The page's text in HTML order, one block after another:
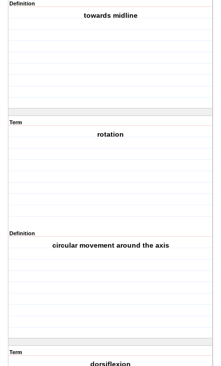
Definition
towards midline
Term
rotation
Definition
circular movement around the axis
Term
dorsiflexion